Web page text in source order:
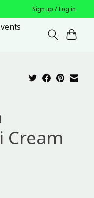
Sign up / Log in
Cream